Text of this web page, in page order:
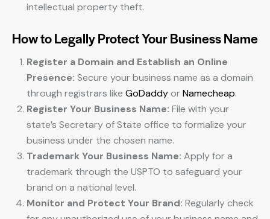
intellectual property theft.
How to Legally Protect Your Business Name
Register a Domain and Establish an Online
Presence: Secure your business name as a domain
through registrars like GoDaddyorNamecheap.
Register Your Business Name: File with your
state’s Secretary of State office to formalize your
business under the chosen name.
Trademark Your Business Name: Apply for a
trademark through the USPTO to safeguard your
brand on a national level.
Monitor and Protect Your Brand: Regularly check